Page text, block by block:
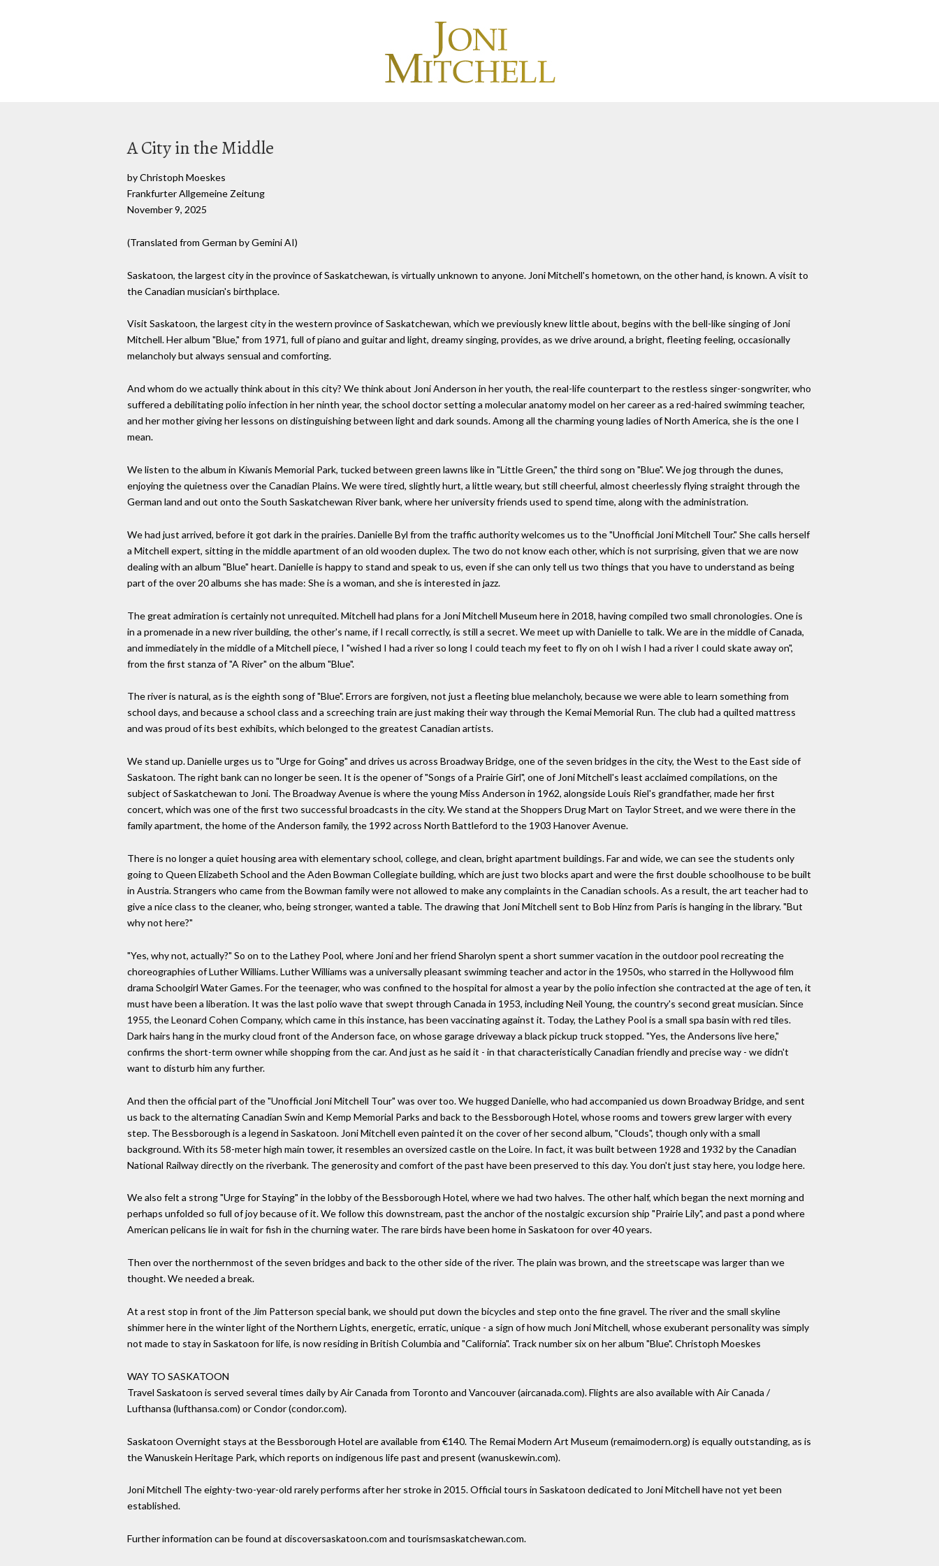
A City in the Middle
by Christoph Moeskes
Frankfurter Allgemeine Zeitung
November 9, 2025
(Translated from German by Gemini AI)
Saskatoon, the largest city in the province of Saskatchewan, is virtually unknown to anyone. Joni Mitchell's hometown, on the other hand, is known. A visit to
the Canadian musician's birthplace.
Visit Saskatoon, the largest city in the western province of Saskatchewan, which we previously knew little about, begins with the bell-like singing of Joni
Mitchell. Her album "Blue," from 1971, full of piano and guitar and light, dreamy singing, provides, as we drive around, a bright, fleeting feeling, occasionally
melancholy but always sensual and comforting.
And whom do we actually think about in this city? We think about Joni Anderson in her youth, the real-life counterpart to the restless singer-songwriter, who
suffered a debilitating polio infection in her ninth year, the school doctor setting a molecular anatomy model on her career as a red-haired swimming teacher,
and her mother giving her lessons on distinguishing between light and dark sounds. Among all the charming young ladies of North America, she is the one I
mean.
We listen to the album in Kiwanis Memorial Park, tucked between green lawns like in "Little Green," the third song on "Blue". We jog through the dunes,
enjoying the quietness over the Canadian Plains. We were tired, slightly hurt, a little weary, but still cheerful, almost cheerlessly flying straight through the
German land and out onto the South Saskatchewan River bank, where her university friends used to spend time, along with the administration.
We had just arrived, before it got dark in the prairies. Danielle Byl from the traffic authority welcomes us to the "Unofficial Joni Mitchell Tour." She calls herself
a Mitchell expert, sitting in the middle apartment of an old wooden duplex. The two do not know each other, which is not surprising, given that we are now
dealing with an album "Blue" heart. Danielle is happy to stand and speak to us, even if she can only tell us two things that you have to understand as being
part of the over 20 albums she has made: She is a woman, and she is interested in jazz.
The great admiration is certainly not unrequited. Mitchell had plans for a Joni Mitchell Museum here in 2018, having compiled two small chronologies. One is
in a promenade in a new river building, the other's name, if I recall correctly, is still a secret. We meet up with Danielle to talk. We are in the middle of Canada,
and immediately in the middle of a Mitchell piece, I "wished I had a river so long I could teach my feet to fly on oh I wish I had a river I could skate away on",
from the first stanza of "A River" on the album "Blue".
The river is natural, as is the eighth song of "Blue". Errors are forgiven, not just a fleeting blue melancholy, because we were able to learn something from
school days, and because a school class and a screeching train are just making their way through the Kemai Memorial Run. The club had a quilted mattress
and was proud of its best exhibits, which belonged to the greatest Canadian artists.
We stand up. Danielle urges us to "Urge for Going" and drives us across Broadway Bridge, one of the seven bridges in the city, the West to the East side of
Saskatoon. The right bank can no longer be seen. It is the opener of "Songs of a Prairie Girl", one of Joni Mitchell's least acclaimed compilations, on the
subject of Saskatchewan to Joni. The Broadway Avenue is where the young Miss Anderson in 1962, alongside Louis Riel's grandfather, made her first
concert, which was one of the first two successful broadcasts in the city. We stand at the Shoppers Drug Mart on Taylor Street, and we were there in the
family apartment, the home of the Anderson family, the 1992 across North Battleford to the 1903 Hanover Avenue.
There is no longer a quiet housing area with elementary school, college, and clean, bright apartment buildings. Far and wide, we can see the students only
going to Queen Elizabeth School and the Aden Bowman Collegiate building, which are just two blocks apart and were the first double schoolhouse to be built
in Austria. Strangers who came from the Bowman family were not allowed to make any complaints in the Canadian schools. As a result, the art teacher had to
give a nice class to the cleaner, who, being stronger, wanted a table. The drawing that Joni Mitchell sent to Bob Hinz from Paris is hanging in the library. "But
why not here?"
"Yes, why not, actually?" So on to the Lathey Pool, where Joni and her friend Sharolyn spent a short summer vacation in the outdoor pool recreating the
choreographies of Luther Williams. Luther Williams was a universally pleasant swimming teacher and actor in the 1950s, who starred in the Hollywood film
drama Schoolgirl Water Games. For the teenager, who was confined to the hospital for almost a year by the polio infection she contracted at the age of ten, it
must have been a liberation. It was the last polio wave that swept through Canada in 1953, including Neil Young, the country's second great musician. Since
1955, the Leonard Cohen Company, which came in this instance, has been vaccinating against it. Today, the Lathey Pool is a small spa basin with red tiles.
Dark hairs hang in the murky cloud front of the Anderson face, on whose garage driveway a black pickup truck stopped. "Yes, the Andersons live here,"
confirms the short-term owner while shopping from the car. And just as he said it - in that characteristically Canadian friendly and precise way - we didn't
want to disturb him any further.
And then the official part of the "Unofficial Joni Mitchell Tour" was over too. We hugged Danielle, who had accompanied us down Broadway Bridge, and sent
us back to the alternating Canadian Swin and Kemp Memorial Parks and back to the Bessborough Hotel, whose rooms and towers grew larger with every
step. The Bessborough is a legend in Saskatoon. Joni Mitchell even painted it on the cover of her second album, "Clouds", though only with a small
background. With its 58-meter high main tower, it resembles an oversized castle on the Loire. In fact, it was built between 1928 and 1932 by the Canadian
National Railway directly on the riverbank. The generosity and comfort of the past have been preserved to this day. You don't just stay here, you lodge here.
We also felt a strong "Urge for Staying" in the lobby of the Bessborough Hotel, where we had two halves. The other half, which began the next morning and
perhaps unfolded so full of joy because of it. We follow this downstream, past the anchor of the nostalgic excursion ship "Prairie Lily", and past a pond where
American pelicans lie in wait for fish in the churning water. The rare birds have been home in Saskatoon for over 40 years.
Then over the northernmost of the seven bridges and back to the other side of the river. The plain was brown, and the streetscape was larger than we
thought. We needed a break.
At a rest stop in front of the Jim Patterson special bank, we should put down the bicycles and step onto the fine gravel. The river and the small skyline
shimmer here in the winter light of the Northern Lights, energetic, erratic, unique - a sign of how much Joni Mitchell, whose exuberant personality was simply
not made to stay in Saskatoon for life, is now residing in British Columbia and "California". Track number six on her album "Blue". Christoph Moeskes
WAY TO SASKATOON
Travel Saskatoon is served several times daily by Air Canada from Toronto and Vancouver (aircanada.com). Flights are also available with Air Canada /
Lufthansa (lufthansa.com) or Condor (condor.com).
Saskatoon Overnight stays at the Bessborough Hotel are available from €140. The Remai Modern Art Museum (remaimodern.org) is equally outstanding, as is
the Wanuskein Heritage Park, which reports on indigenous life past and present (wanuskewin.com).
Joni Mitchell The eighty-two-year-old rarely performs after her stroke in 2015. Official tours in Saskatoon dedicated to Joni Mitchell have not yet been
established.
Further information can be found at discoversaskatoon.com and tourismsaskatchewan.com.